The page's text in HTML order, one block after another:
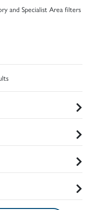
and Specialist Area filters